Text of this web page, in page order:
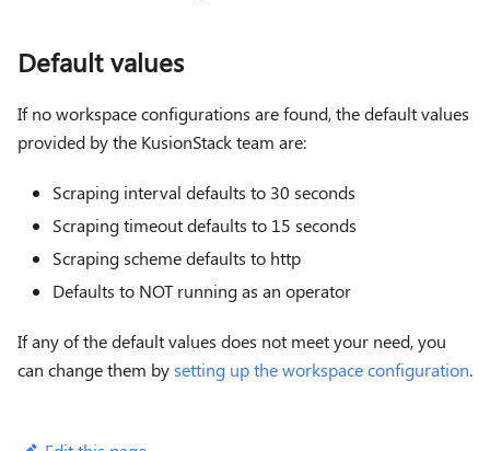
Default values
If no workspace configurations are found, the default values
provided by the KusionStack team are:
Scraping interval defaults to 30 seconds
Scraping timeout defaults to 15 seconds
Scraping scheme defaults to http
Defaults to NOT running as an operator
If any of the default values does not meet your need, you
can change them bysetting up the workspace configuration.